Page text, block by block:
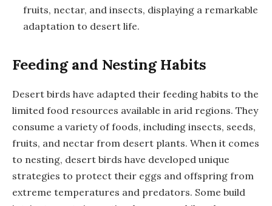
fruits, nectar, and insects, displaying a remarkable
adaptation to desert life.
Feeding and Nesting Habits
Desert birds have adapted their feeding habits to the
limited food resources available in arid regions. They
consume a variety of foods, including insects, seeds,
fruits, and nectar from desert plants. When it comes
to nesting, desert birds have developed unique
strategies to protect their eggs and offspring from
extreme temperatures and predators. Some build